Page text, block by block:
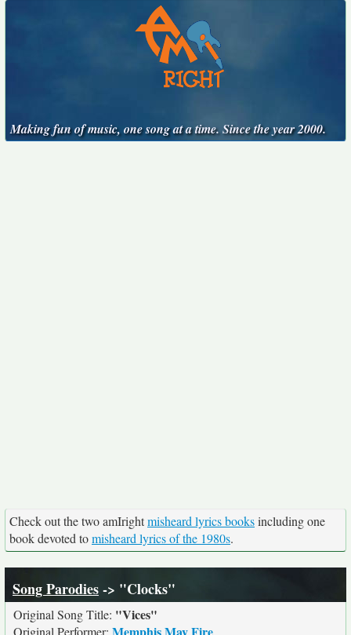
Making fun of music, one song at a time. Since the year 2000.
Check out the two amIrightmisheard lyrics booksincluding one
book devoted tomisheard lyrics of the 1980s.
Song Parodies-> "Clocks"
Original Song Title: "Vices"
Original Performer: